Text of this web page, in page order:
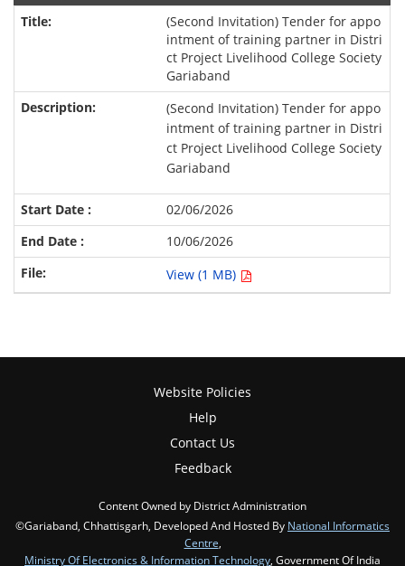
(Second Invitation) Tender for appo
intment of training partner in Distri
ct Project Livelihood College Society
Gariaband
(Second Invitation) Tender for appo
intment of training partner in Distri
ct Project Livelihood College Society
Gariaband
02/06/2026
10/06/2026
View (1 MB)
Website Policies
Help
Contact Us
Feedback
Content Owned by District Administration
©Gariaband, Chhattisgarh, Developed And Hosted By National Informatics
Centre,
Ministry Of Electronics & Information Technology, Government Of India